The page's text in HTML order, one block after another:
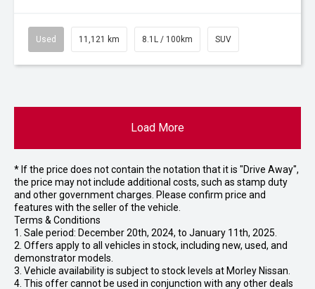
Used 11,121 km 8.1L / 100km SUV
Load More
* If the price does not contain the notation that it is "Drive Away",
the price may not include additional costs, such as stamp duty
and other government charges. Please confirm price and
features with the seller of the vehicle.
Terms & Conditions
1. Sale period: December 20th, 2024, to January 11th, 2025.
2. Offers apply to all vehicles in stock, including new, used, and
demonstrator models.
3. Vehicle availability is subject to stock levels at Morley Nissan.
4. This offer cannot be used in conjunction with any other deals